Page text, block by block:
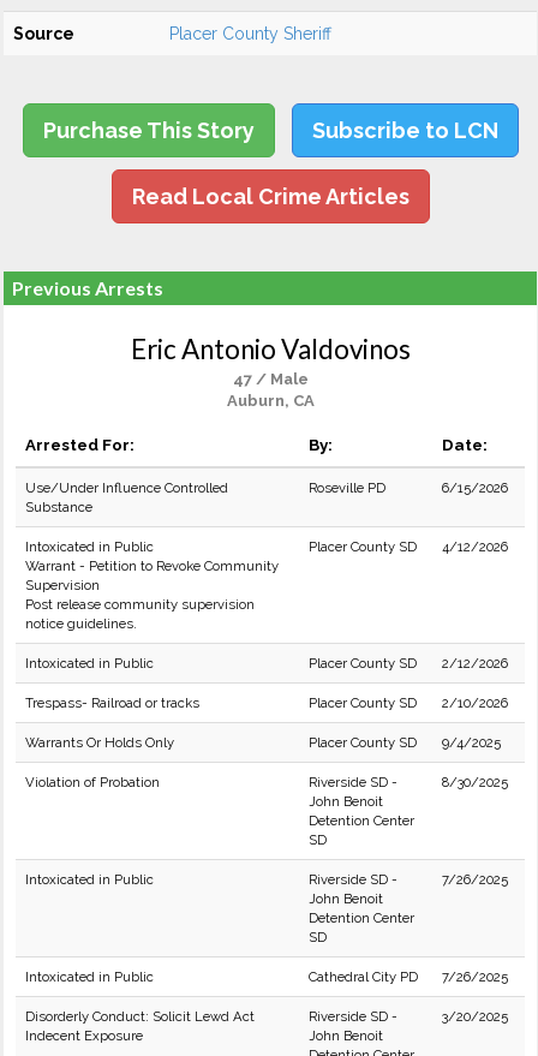
Source Placer County Sheriff
Purchase This Story Subscribe to LCN
Read Local Crime Articles
Previous Arrests
Eric Antonio Valdovinos
47 / Male
Auburn, CA
Arrested For: By: Date:
Use/Under Influence Controlled
Substance
Roseville PD 6/15/2026
Intoxicated in Public
Warrant - Petition to Revoke Community
Supervision
Post release community supervision
notice guidelines.
Placer County SD 4/12/2026
Intoxicated in Public Placer County SD 2/12/2026
Trespass- Railroad or tracks Placer County SD 2/10/2026
Warrants Or Holds Only Placer County SD 9/4/2025
Violation of Probation
Riverside SD -
John Benoit
Detention Center
SD
8/30/2025
Intoxicated in Public
Riverside SD -
John Benoit
Detention Center
SD
7/26/2025
Intoxicated in Public Cathedral City PD 7/26/2025
Disorderly Conduct: Solicit Lewd Act
Indecent Exposure
Riverside SD -
John Benoit
3/20/2025